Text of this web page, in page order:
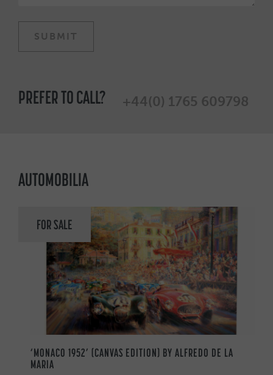
PREFER TO CALL? +44(0) 1765 609798
AUTOMOBILIA
FOR SALE
‘MONACO 1952’ (CANVAS EDITION) BY ALFREDO DE LA
MARIA